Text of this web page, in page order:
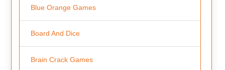
Blue Orange Games
Board And Dice
Brain Crack Games